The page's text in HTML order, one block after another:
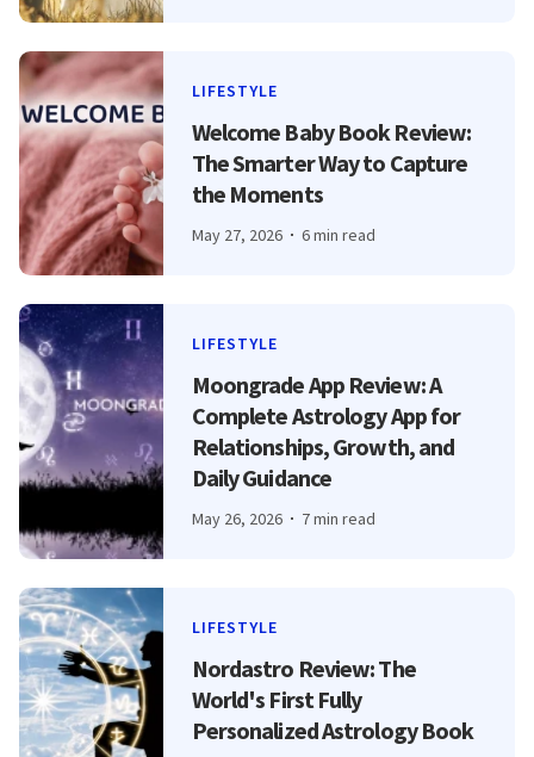
LIFESTYLE
Welcome Baby Book Review:
The Smarter Way to Capture
the Moments
May 27, 2026 6 min read
LIFESTYLE
Moongrade App Review: A
Complete Astrology App for
Relationships, Growth, and
Daily Guidance
May 26, 2026 7 min read
LIFESTYLE
Nordastro Review: The
World's First Fully
Personalized Astrology Book